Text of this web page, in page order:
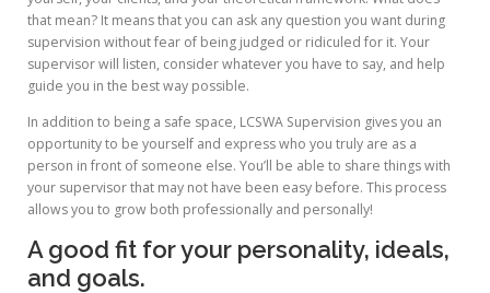
that mean? It means that you can ask any question you want during
supervision without fear of being judged or ridiculed for it. Your
supervisor will listen, consider whatever you have to say, and help
guide you in the best way possible.
In addition to being a safe space, LCSWA Supervision gives you an
opportunity to be yourself and express who you truly are as a
person in front of someone else. You’ll be able to share things with
your supervisor that may not have been easy before. This process
allows you to grow both professionally and personally!
A good fit for your personality, ideals,
and goals.